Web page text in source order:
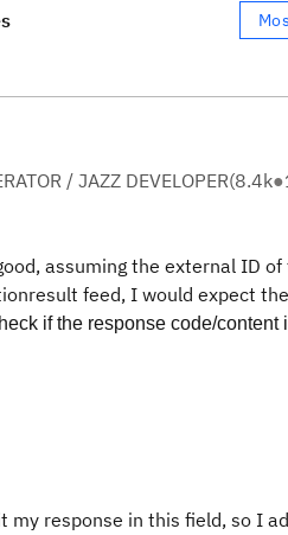
/ JAZZ DEVELOPER(8.4k●
assuming the external ID
feed, I would expect
if the response code/
my response in this field, so I